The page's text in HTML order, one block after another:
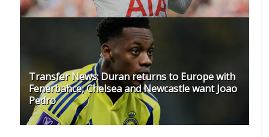
Transfer News: Duran returns to Europe with
Fenerbahce, Chelsea and Newcastle want Joao
Pedro